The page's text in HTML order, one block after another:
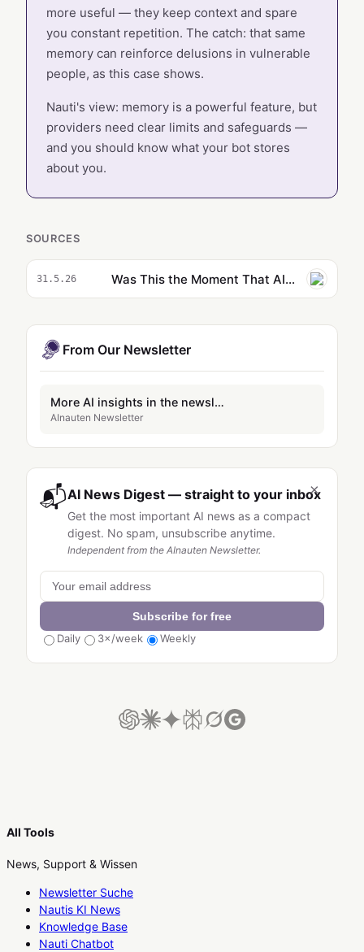
more useful — they keep context and spare
you constant repetition. The catch: that same
memory can reinforce delusions in vulnerable
people, as this case shows.
Nauti's view: memory is a powerful feature, but
providers need clear limits and safeguards —
and you should know what your bot stores
about you.
SOURCES
31.5.26 Was This the Moment That AI Psychosis Began?
From Our Newsletter
More AI insights in the newsletter
AInauten Newsletter
×
📬AI News Digest — straight to your inbox
Get the most important AI news as a compact
digest. No spam, unsubscribe anytime.
Independent from the AInauten Newsletter.
Subscribe for free
Daily
3×/week Weekly
All Tools
News, Support & Wissen
Newsletter Suche
Nautis KI News
Knowledge Base
Nauti Chatbot